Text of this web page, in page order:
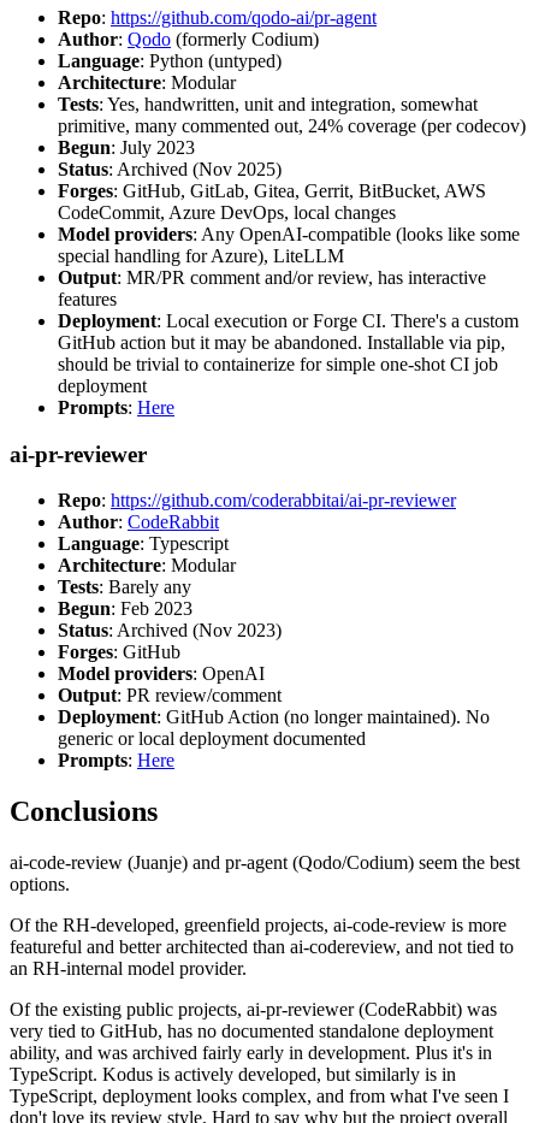
Repo: https://github.com/qodo-ai/pr-agent
Author: Qodo (formerly Codium)
Language: Python (untyped)
Architecture: Modular
Tests: Yes, handwritten, unit and integration, somewhat
primitive, many commented out, 24% coverage (per codecov)
Begun: July 2023
Status: Archived (Nov 2025)
Forges: GitHub, GitLab, Gitea, Gerrit, BitBucket, AWS
CodeCommit, Azure DevOps, local changes
Model providers: Any OpenAI-compatible (looks like some
special handling for Azure), LiteLLM
Output: MR/PR comment and/or review, has interactive
features
Deployment: Local execution or Forge CI. There's a custom
GitHub action but it may be abandoned. Installable via pip,
should be trivial to containerize for simple one-shot CI job
deployment
Prompts: Here
ai-pr-reviewer
Repo: https://github.com/coderabbitai/ai-pr-reviewer
Author: CodeRabbit
Language: Typescript
Architecture: Modular
Tests: Barely any
Begun: Feb 2023
Status: Archived (Nov 2023)
Forges: GitHub
Model providers: OpenAI
Output: PR review/comment
Deployment: GitHub Action (no longer maintained). No
generic or local deployment documented
Prompts: Here
Conclusions
ai-code-review (Juanje) and pr-agent (Qodo/Codium) seem the best
options.
Of the RH-developed, greenfield projects, ai-code-review is more
featureful and better architected than ai-codereview, and not tied to
an RH-internal model provider.
Of the existing public projects, ai-pr-reviewer (CodeRabbit) was
very tied to GitHub, has no documented standalone deployment
ability, and was archived fairly early in development. Plus it's in
TypeScript. Kodus is actively developed, but similarly is in
TypeScript, deployment looks complex, and from what I've seen I
don't love its review style. Hard to say why but the project overall